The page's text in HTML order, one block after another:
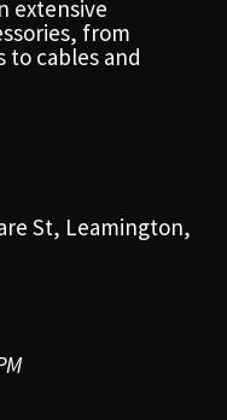
extensive
from
cables and
St, Leamington,